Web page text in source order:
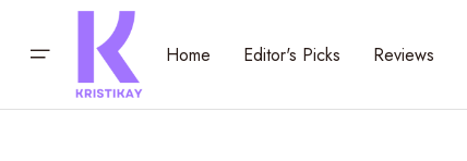
Home Editor's Picks Reviews